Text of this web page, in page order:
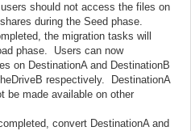
should not access the files on
during the Seed phase.
the migration tasks will
phase. Users can now
on DestinationA and DestinationB
respectively. DestinationA
be made available on other
convert DestinationA and